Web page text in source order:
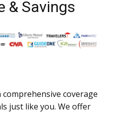
& Savings
comprehensive coverage
just like you. We offer